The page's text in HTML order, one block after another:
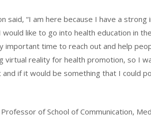
said, “I am here because I have a
like to go into health education in
important time to reach out and help
virtual reality for health promotion, so I
if it would be something that I could
of School of Communication,